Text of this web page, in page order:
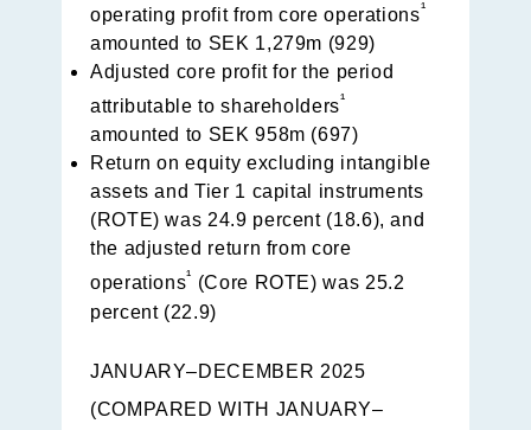
operating profit from core operations¹
amounted to SEK 1,279m (929)
Adjusted core profit for the period
attributable to shareholders¹
amounted to SEK 958m (697)
Return on equity excluding intangible
assets and Tier 1 capital instruments
(ROTE) was 24.9 percent (18.6), and
the adjusted return from core
operations¹ (Core ROTE) was 25.2
percent (22.9)
JANUARY–DECEMBER 2025
(COMPARED WITH JANUARY–